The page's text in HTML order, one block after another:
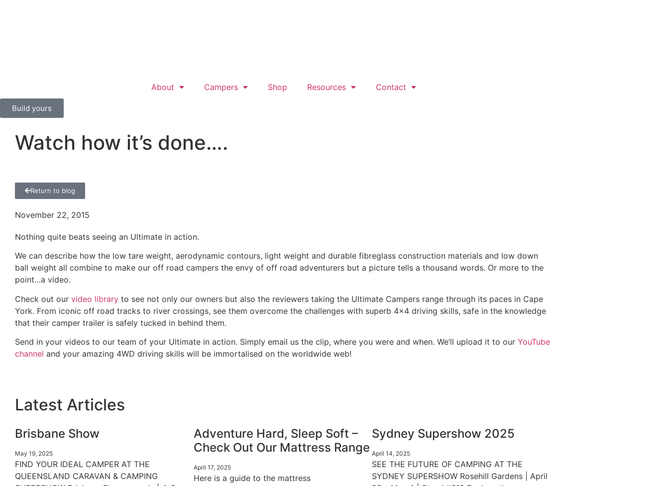
About Campers Shop Resources Contact
Build yours
Watch how it’s done….
Return to blog
November 22, 2015
Nothing quite beats seeing an Ultimate in action.
We can describe how the low tare weight, aerodynamic contours, light weight and durable fibreglass construction materials and low down
ball weight all combine to make our off road campers the envy of off road adventurers but a picture tells a thousand words. Or more to the
point…a video.
Check out our video library to see not only our owners but also the reviewers taking the Ultimate Campers range through its paces in Cape
York. From iconic off road tracks to river crossings, see them overcome the challenges with superb 4×4 driving skills, safe in the knowledge
that their camper trailer is safely tucked in behind them.
Send in your videos to our team of your Ultimate in action. Simply email us the clip, where you were and when. We’ll upload it to our YouTube
channel and your amazing 4WD driving skills will be immortalised on the worldwide web!
Latest Articles
Brisbane Show
May 19, 2025
FIND YOUR IDEAL CAMPER AT THE
QUEENSLAND CARAVAN & CAMPING
Adventure Hard, Sleep Soft –
Check Out Our Mattress Range
April 17, 2025
Here is a guide to the mattress
Sydney Supershow 2025
April 14, 2025
SEE THE FUTURE OF CAMPING AT THE
SYDNEY SUPERSHOW Rosehill Gardens | April